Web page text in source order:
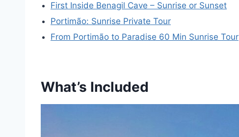
First Inside Benagil Cave – Sunrise or Sunset
Portimão: Sunrise Private Tour
From Portimão to Paradise 60 Min Sunrise Tour
What’s Included